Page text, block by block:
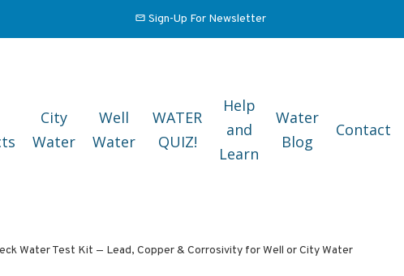
Sign-Up For Newsletter
City
Water
Well
Water
WATER
QUIZ!
Help
and
Learn
Water
Blog
Contact
Water Test Kit — Lead, Copper & Corrosivity for Well or City Water